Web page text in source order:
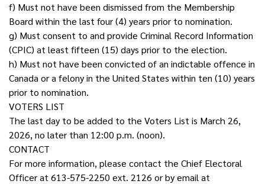
f) Must not have been dismissed from the Membership
Board within the last four (4) years prior to nomination.
g) Must consent to and provide Criminal Record Information
(CPIC) at least fifteen (15) days prior to the election.
h) Must not have been convicted of an indictable offence in
Canada or a felony in the United States within ten (10) years
prior to nomination.
VOTERS LIST
The last day to be added to the Voters List is March 26,
2026, no later than 12:00 p.m. (noon).
CONTACT
For more information, please contact the Chief Electoral
Officer at 613-575-2250 ext. 2126 or by email at